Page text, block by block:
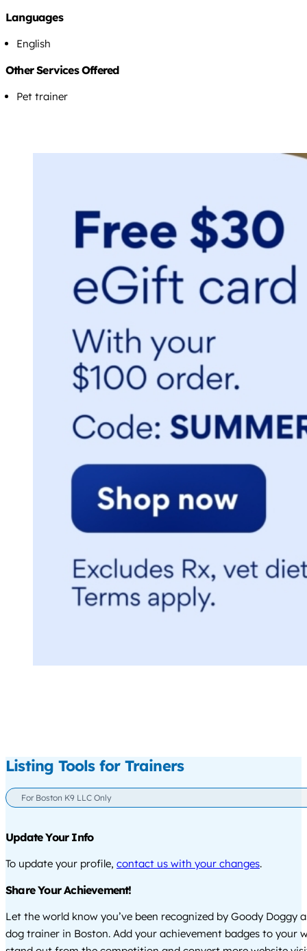
Languages
English
Other Services Offered
Pet trainer
Listing Tools for Trainers
For Boston K9 LLC Only
Update Your Info
To update your profile, contact us with your changes.
Share Your Achievement!
Let the world know you’ve been recognized by Goody Doggy
dog trainer in Boston. Add your achievement badges to your